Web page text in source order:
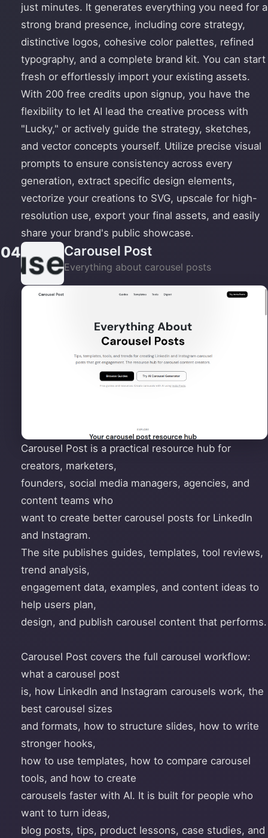
just minutes. It generates everything you need for a
strong brand presence, including core strategy,
distinctive logos, cohesive color palettes, refined
typography, and a complete brand kit. You can start
fresh or effortlessly import your existing assets.
With 200 free credits upon signup, you have the
flexibility to let AI lead the creative process with
"Lucky," or actively guide the strategy, sketches,
and vector concepts yourself. Utilize precise visual
prompts to ensure consistency across every
generation, extract specific design elements,
vectorize your creations to SVG, upscale for high-
resolution use, export your final assets, and easily
share your brand's public showcase.
04 Carousel Post
Everything about carousel posts
Carousel Post is a practical resource hub for
creators, marketers,
founders, social media managers, agencies, and
content teams who
want to create better carousel posts for LinkedIn
and Instagram.
The site publishes guides, templates, tool reviews,
trend analysis,
engagement data, examples, and content ideas to
help users plan,
design, and publish carousel content that performs.
Carousel Post covers the full carousel workflow:
what a carousel post
is, how LinkedIn and Instagram carousels work, the
best carousel sizes
and formats, how to structure slides, how to write
stronger hooks,
how to use templates, how to compare carousel
tools, and how to create
carousels faster with AI. It is built for people who
want to turn ideas,
blog posts, tips, product lessons, case studies, and